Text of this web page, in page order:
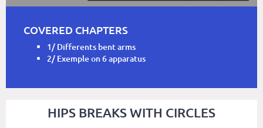
COVERED CHAPTERS
1/ Differents bent arms
2/ Exemple on 6 apparatus
HIPS BREAKS WITH CIRCLES